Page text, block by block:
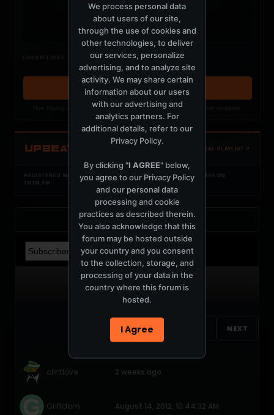
COCKPIT IDLE Nothing verified is playing
Waiting for current local metadata.
OPEN MEMBER PLAYLIST ↗
Now Playing is public. The local playlist is for registered MercuryServer members.
UPBEAT OPEN LOCAL PLAYLIST ↗
REGISTERED MERCURYSERVER MEMBERS ONLY / PLAYLIST STAYS ON
TOTM.FM
Back to Profile
NEXT
clintlove 2 weeks ago
Griffdom August 14, 2012, 10:44:32 AM
We process personal data
about users of our site,
through the use of cookies and
other technologies, to deliver
our services, personalize
advertising, and to analyze site
activity. We may share certain
information about our users
with our advertising and
analytics partners. For
additional details, refer to our
Privacy Policy.
By clicking "I AGREE" below,
you agree to our Privacy Policy
and our personal data
processing and cookie
practices as described therein.
You also acknowledge that this
forum may be hosted outside
your country and you consent
to the collection, storage, and
processing of your data in the
country where this forum is
hosted.
I Agree